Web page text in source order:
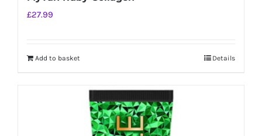
£27.99
Add to basket Details